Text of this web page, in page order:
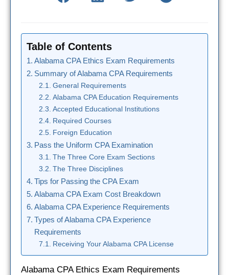
Table of Contents
Alabama CPA Ethics Exam Requirements
Summary of Alabama CPA Requirements
General Requirements
Alabama CPA Education Requirements
Accepted Educational Institutions
Required Courses
Foreign Education
Pass the Uniform CPA Examination
The Three Core Exam Sections
The Three Disciplines
Tips for Passing the CPA Exam
Alabama CPA Exam Cost Breakdown
Alabama CPA Experience Requirements
Types of Alabama CPA Experience
Requirements
Receiving Your Alabama CPA License
Alabama CPA Ethics Exam Requirements